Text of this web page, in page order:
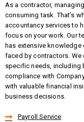
As a contractor,
consuming task. That’s
accountancy services to
focus on your work. Our
has extensive
faced by contractors.
specific needs, including
compliance with
with valuable financial
business decisions.
Payroll Service